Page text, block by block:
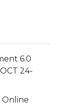
6.0
24-
Online